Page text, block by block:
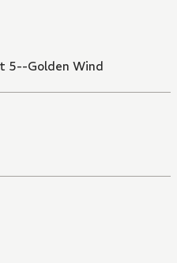
5--Golden Wind